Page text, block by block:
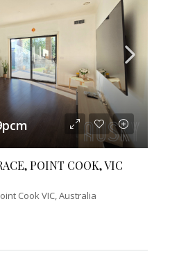
POINT COOK, VIC
Cook VIC, Australia